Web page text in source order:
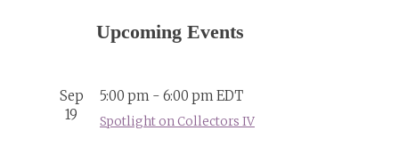
Upcoming Events
Sep
19
5:00 pm - 6:00 pmEDT
Spotlight on Collectors IV